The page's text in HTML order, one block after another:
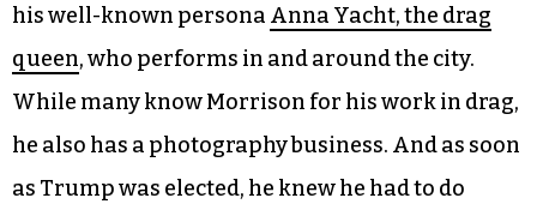
his well-known persona Anna Yacht, the drag
queen, who performs in and around the city.
While many know Morrison for his work in drag,
he also has a photography business. And as soon
as Trump was elected, he knew he had to do